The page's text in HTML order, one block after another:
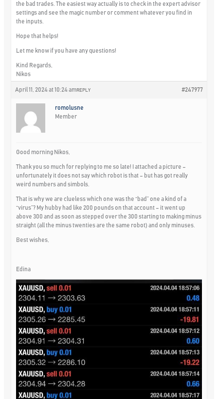
the bad trades. The easiest way actually is to check in the expert advisor
settings and see the magic number or comment whatever you find in
the inputs.
Hope that helps!
Let me know if you have any questions!
Kind Regards,
Nikos
April 11, 2024 at 10:24 am #247977
REPLY
romolusne
Member
Good morning Nikos,
Thank you so much for replying to me so late! I attached a picture –
unfortunately it does not say which robot is that – but has got really
weird numbers and simbols.
That is why we are clueless which one was the “bad” one a kind of a
“virus”? My hubby had like 200 pounds on that account – it went up
above 300 and as soon as stepped over the 300 starting to making minus
straight (all the minus twenties are the same robot) and only minuses.
Best wishes,
Edina